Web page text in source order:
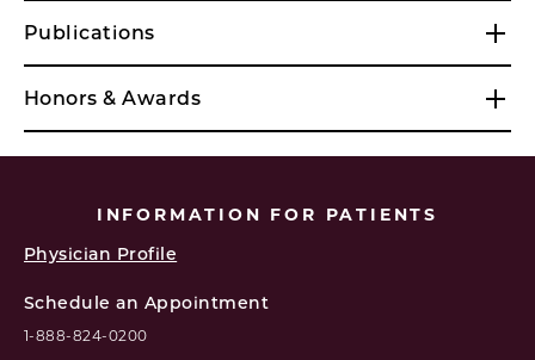
Publications
Honors & Awards
INFORMATION FOR PATIENTS
Physician Profile
Schedule an Appointment
1-888-824-0200